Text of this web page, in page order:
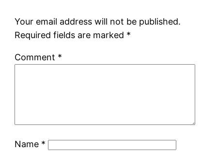
Your email address will not be published.
Required fields are marked *
Comment *
Name *